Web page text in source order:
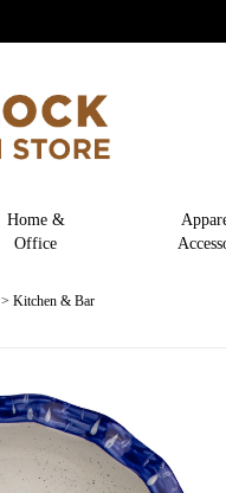
Home &
Office
> Kitchen & Bar